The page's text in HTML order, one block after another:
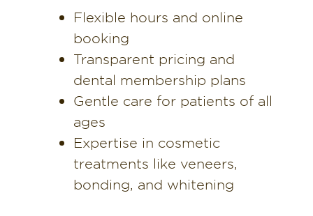
Flexible hours and online
booking
Transparent pricing and
dental membership plans
Gentle care for patients of all
ages
Expertise in cosmetic
treatments like veneers,
bonding, and whitening